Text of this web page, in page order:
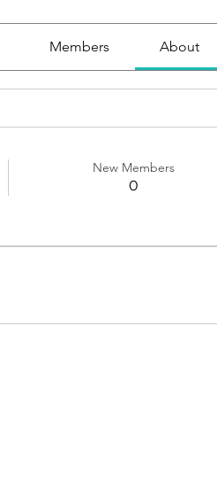
Members About
New Members
0